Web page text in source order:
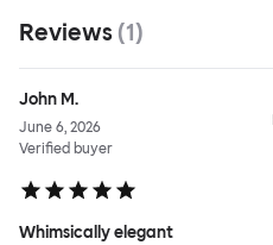
Reviews (1)
John M.
June 6, 2026
Verified buyer
Whimsically elegant